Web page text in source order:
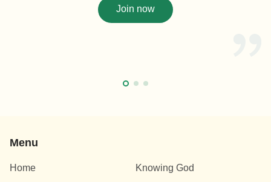
Join now
Menu
Home
Knowing God